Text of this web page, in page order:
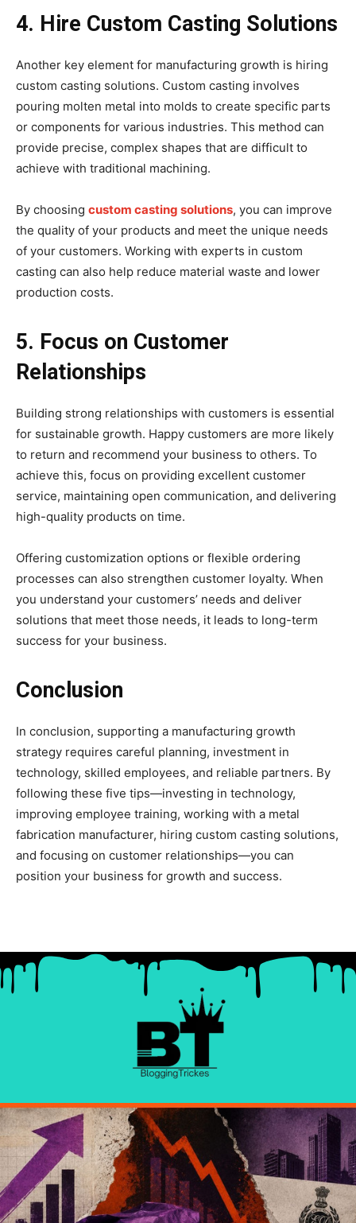
4. Hire Custom Casting Solutions
Another key element for manufacturing growth is hiring
custom casting solutions. Custom casting involves
pouring molten metal into molds to create specific parts
or components for various industries. This method can
provide precise, complex shapes that are difficult to
achieve with traditional machining.
By choosing custom casting solutions, you can improve
the quality of your products and meet the unique needs
of your customers. Working with experts in custom
casting can also help reduce material waste and lower
production costs.
5. Focus on Customer
Relationships
Building strong relationships with customers is essential
for sustainable growth. Happy customers are more likely
to return and recommend your business to others. To
achieve this, focus on providing excellent customer
service, maintaining open communication, and delivering
high-quality products on time.
Offering customization options or flexible ordering
processes can also strengthen customer loyalty. When
you understand your customers’ needs and deliver
solutions that meet those needs, it leads to long-term
success for your business.
Conclusion
In conclusion, supporting a manufacturing growth
strategy requires careful planning, investment in
technology, skilled employees, and reliable partners. By
following these five tips—investing in technology,
improving employee training, working with a metal
fabrication manufacturer, hiring custom casting solutions,
and focusing on customer relationships—you can
position your business for growth and success.